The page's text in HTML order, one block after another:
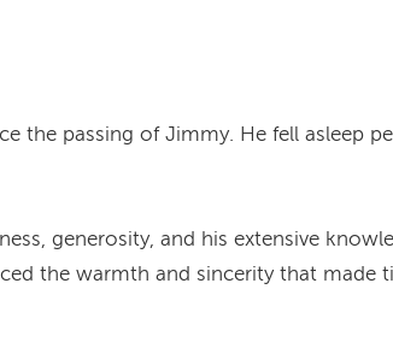
the passing of Jimmy. He fell asleep
generosity, and his extensive
the warmth and sincerity that